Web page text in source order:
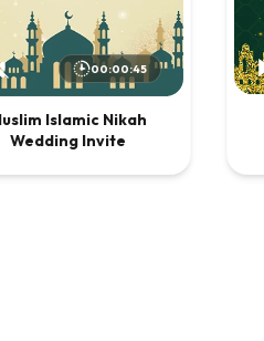
00:00:45
Islamic Nikah
Wedding Invite